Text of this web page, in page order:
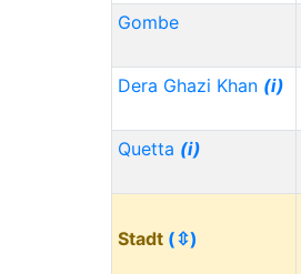
Gombe
Dera Ghazi Khan (i)
Quetta (i)
Stadt (⇳)